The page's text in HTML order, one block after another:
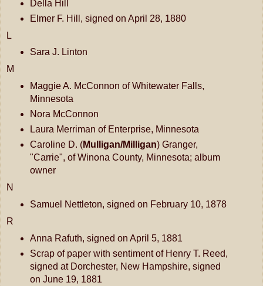
Della Hill
Elmer F. Hill, signed on April 28, 1880
L
Sara J. Linton
M
Maggie A. McConnon of Whitewater Falls,
Minnesota
Nora McConnon
Laura Merriman of Enterprise, Minnesota
Caroline D. (Mulligan/Milligan) Granger,
"Carrie", of Winona County, Minnesota; album
owner
N
Samuel Nettleton, signed on February 10, 1878
R
Anna Rafuth, signed on April 5, 1881
Scrap of paper with sentiment of Henry T. Reed,
signed at Dorchester, New Hampshire, signed
on June 19, 1881